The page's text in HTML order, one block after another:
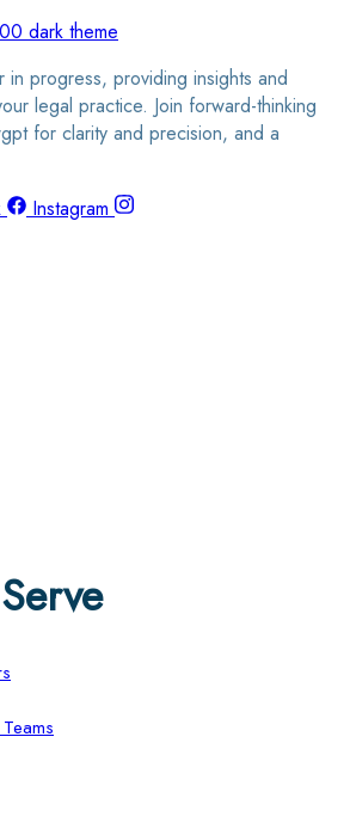
in progress, providing insights and
legal practice. Join forward-thinking
for clarity and precision, and a
Instagram